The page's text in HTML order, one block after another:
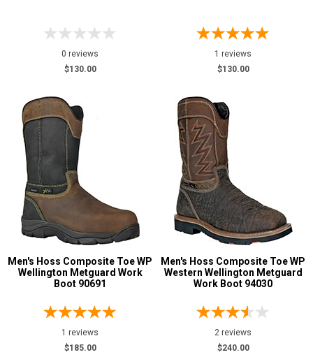
0 reviews
$130.00
1 reviews
$130.00
Men's Hoss Composite Toe WP
Wellington Metguard Work
Boot 90691
1 reviews
$185.00
Men's Hoss Composite Toe WP
Western Wellington Metguard
Work Boot 94030
2 reviews
$240.00